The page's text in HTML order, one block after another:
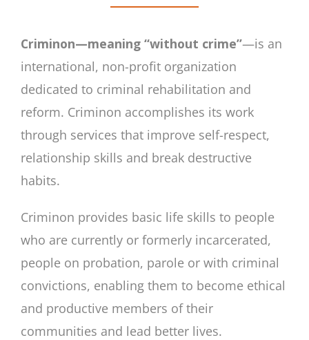
Criminon—meaning “without crime”—is an
international, non-profit organization
dedicated to criminal rehabilitation and
reform. Criminon accomplishes its work
through services that improve self-respect,
relationship skills and break destructive
habits.
Criminon provides basic life skills to people
who are currently or formerly incarcerated,
people on probation, parole or with criminal
convictions, enabling them to become ethical
and productive members of their
communities and lead better lives.